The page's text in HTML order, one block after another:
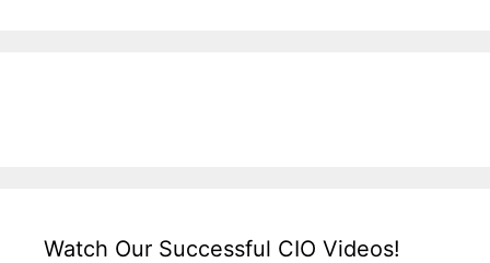
Watch Our Successful CIO Videos!